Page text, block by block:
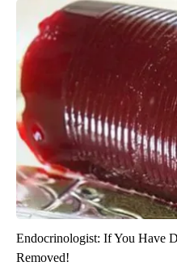
Endocrinologist: If You Have
Removed!